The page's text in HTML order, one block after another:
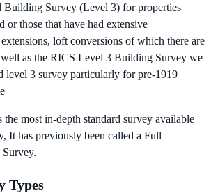
Building Survey (Level 3) for properties
or those that have had extensive
loft conversions of which there are
well as the RICS Level 3 Building Survey we
level 3 survey particularly for pre-1919
most in-depth standard survey available
It has previously been called a Full
Types